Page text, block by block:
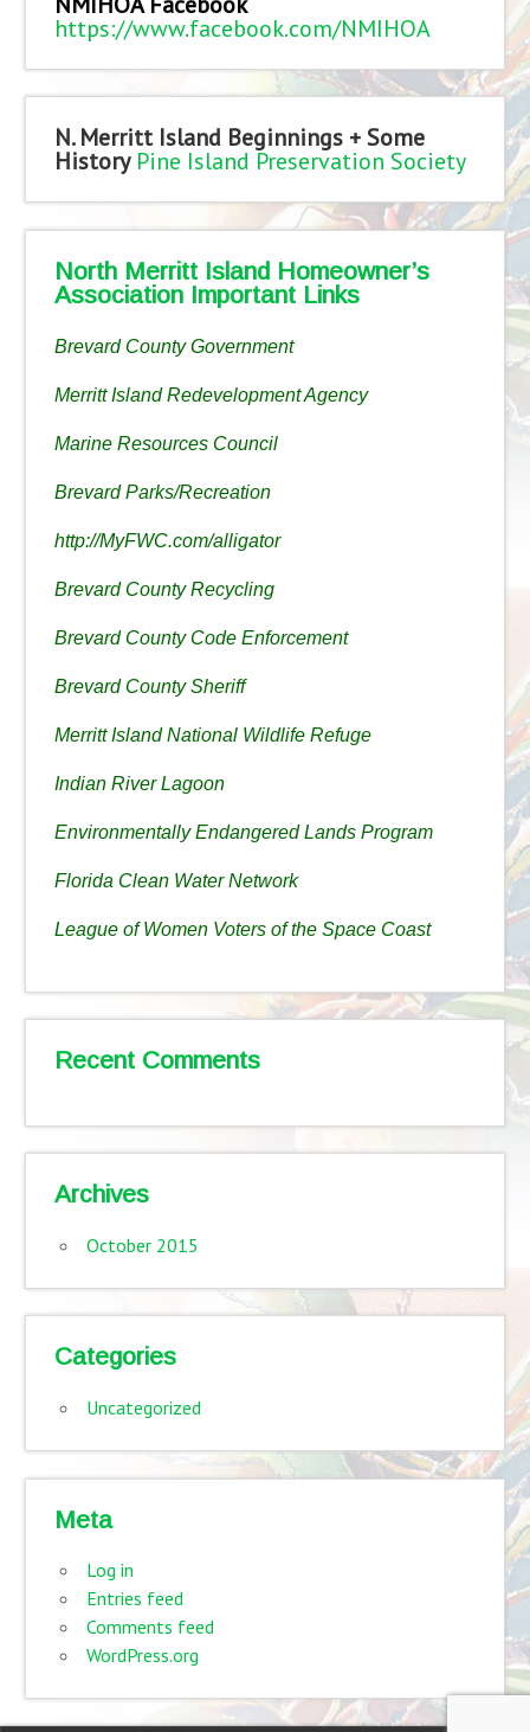
https://www.facebook.com/NMIHOA
N. Merritt Island Beginnings + Some
History Pine Island Preservation Society
North Merritt Island Homeowner’s
Association Important Links
Brevard County Government
Merritt Island Redevelopment Agency
Marine Resources Council
Brevard Parks/Recreation
http://MyFWC.com/alligator
Brevard County Recycling
Brevard County Code Enforcement
Brevard County Sheriff
Merritt Island National Wildlife Refuge
Indian River Lagoon
Environmentally Endangered Lands Program
Florida Clean Water Network
League of Women Voters of the Space Coast
Recent Comments
Archives
October 2015
Categories
Uncategorized
Meta
Log in
Entries feed
Comments feed
WordPress.org